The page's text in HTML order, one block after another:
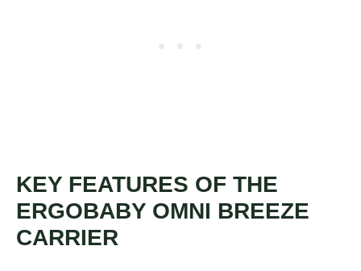
KEY FEATURES OF THE
ERGOBABY OMNI BREEZE
CARRIER